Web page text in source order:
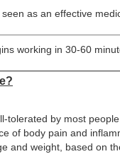
seen as an effective
working in 30-60
tolerated by most
of body pain and
and weight, based on